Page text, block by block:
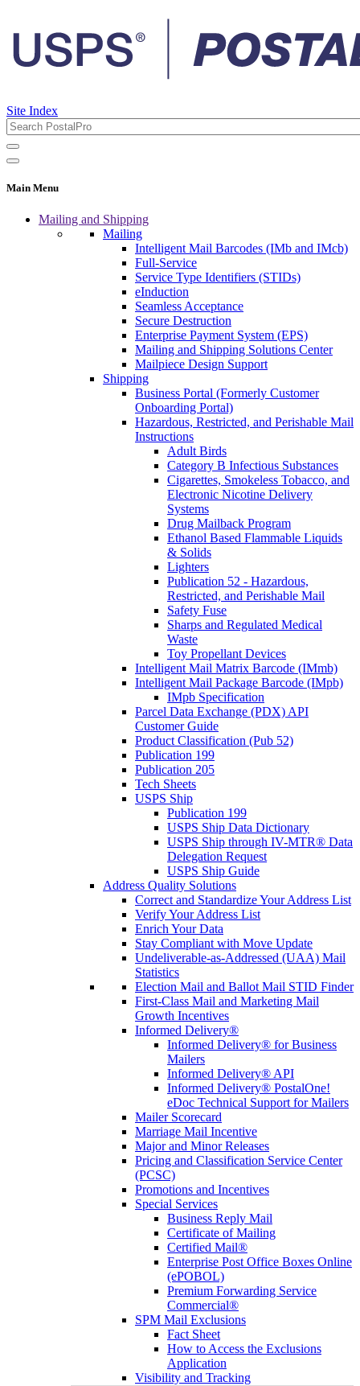
Site Index
Main Menu
Mailing and Shipping
Mailing
Intelligent Mail Barcodes (IMb and IMcb)
Full-Service
Service Type Identifiers (STIDs)
eInduction
Seamless Acceptance
Secure Destruction
Enterprise Payment System (EPS)
Mailing and Shipping Solutions Center
Mailpiece Design Support
Shipping
Business Portal (Formerly Customer
Onboarding Portal)
Hazardous, Restricted, and Perishable Mail
Instructions
Adult Birds
Category B Infectious Substances
Cigarettes, Smokeless Tobacco, and
Electronic Nicotine Delivery
Systems
Drug Mailback Program
Ethanol Based Flammable Liquids
& Solids
Lighters
Publication 52 - Hazardous,
Restricted, and Perishable Mail
Safety Fuse
Sharps and Regulated Medical
Waste
Toy Propellant Devices
Intelligent Mail Matrix Barcode (IMmb)
Intelligent Mail Package Barcode (IMpb)
IMpb Specification
Parcel Data Exchange (PDX) API
Customer Guide
Product Classification (Pub 52)
Publication 199
Publication 205
Tech Sheets
USPS Ship
Publication 199
USPS Ship Data Dictionary
USPS Ship through IV-MTR® Data
Delegation Request
USPS Ship Guide
Address Quality Solutions
Correct and Standardize Your Address List
Verify Your Address List
Enrich Your Data
Stay Compliant with Move Update
Undeliverable-as-Addressed (UAA) Mail
Statistics
Election Mail and Ballot Mail STID Finder
First-Class Mail and Marketing Mail
Growth Incentives
Informed Delivery®
Informed Delivery® for Business
Mailers
Informed Delivery® API
Informed Delivery® PostalOne!
eDoc Technical Support for Mailers
Mailer Scorecard
Marriage Mail Incentive
Major and Minor Releases
Pricing and Classification Service Center
(PCSC)
Promotions and Incentives
Special Services
Business Reply Mail
Certificate of Mailing
Certified Mail®
Enterprise Post Office Boxes Online
(ePOBOL)
Premium Forwarding Service
Commercial®
SPM Mail Exclusions
Fact Sheet
How to Access the Exclusions
Application
Visibility and Tracking